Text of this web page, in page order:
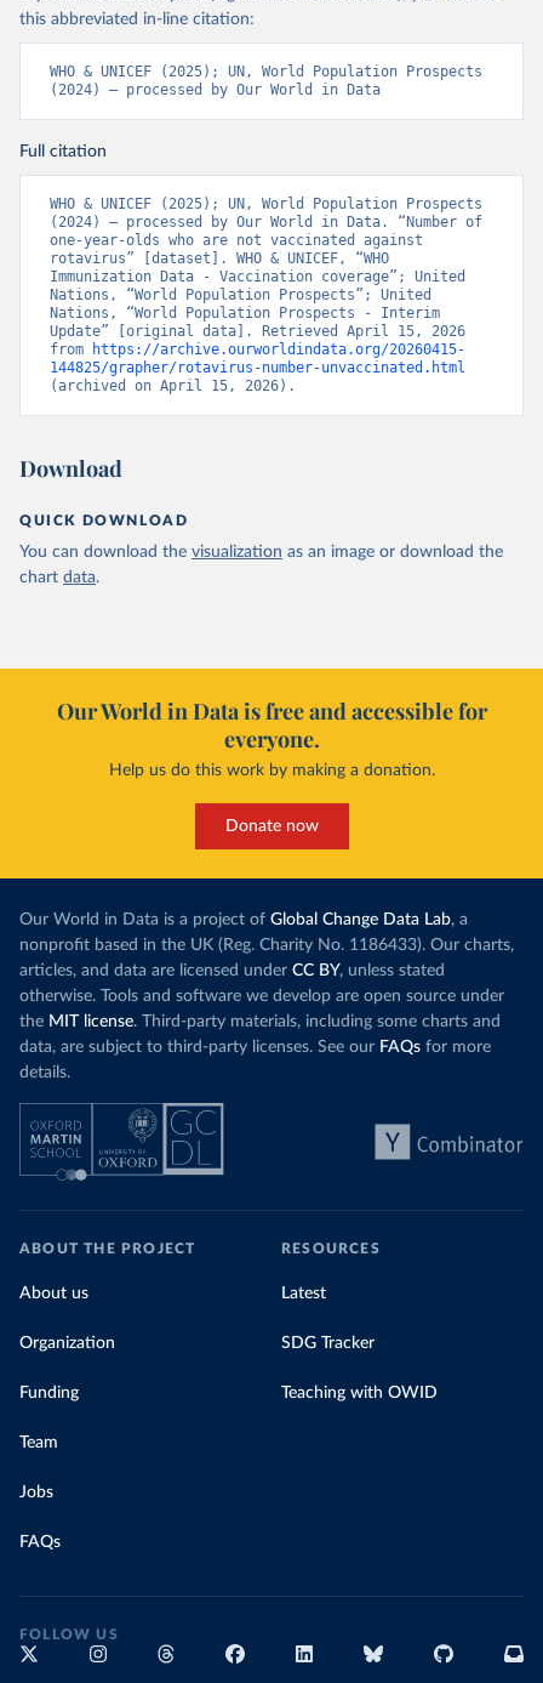
this abbreviated in-line citation:
WHO & UNICEF (2025); UN, World Population Prospects
(2024) – processed by Our World in Data
Full citation
WHO & UNICEF (2025); UN, World Population Prospects
(2024) – processed by Our World in Data. “Number of
one-year-olds who are not vaccinated against
rotavirus” [dataset]. WHO & UNICEF, “WHO
Immunization Data - Vaccination coverage”; United
Nations, “World Population Prospects”; United
Nations, “World Population Prospects - Interim
Update” [original data]. Retrieved April 15, 2026
from
https://archive.ourworldindata.org/20260415-
144825/grapher/rotavirus-number-unvaccinated.html
(archived on April 15, 2026).
Download
QUICK DOWNLOAD
You can download the visualization as an image or download the
chart data.
Our World in Data is free and accessible for
everyone.
Help us do this work by making a donation.
Donate now
Our World in Data is a project of Global Change Data Lab, a
nonprofit based in the UK (Reg. Charity No. 1186433). Our charts,
articles, and data are licensed under CC BY, unless stated
otherwise. Tools and software we develop are open source under
the MIT license. Third-party materials, including some charts and
data, are subject to third-party licenses. See our FAQs for more
details.
ABOUT THE PROJECT
About us
Organization
Funding
Team
Jobs
FAQs
RESOURCES
Latest
SDG Tracker
Teaching with OWID
FOLLOW US